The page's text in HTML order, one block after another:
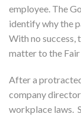
employee. The
identify why the
With no success,
matter to the
After a
company
workplace laws.